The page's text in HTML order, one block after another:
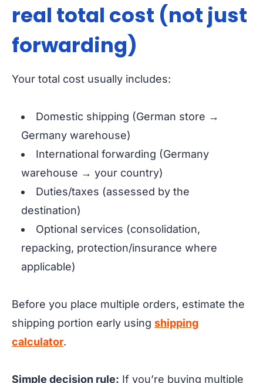
real total cost (not just
forwarding)
Your total cost usually includes:
Domestic shipping (German store →
Germany warehouse)
International forwarding (Germany
warehouse → your country)
Duties/taxes (assessed by the
destination)
Optional services (consolidation,
repacking, protection/insurance where
applicable)
Before you place multiple orders, estimate the
shipping portion early using shipping
calculator.
Simple decision rule: If you’re buying multiple